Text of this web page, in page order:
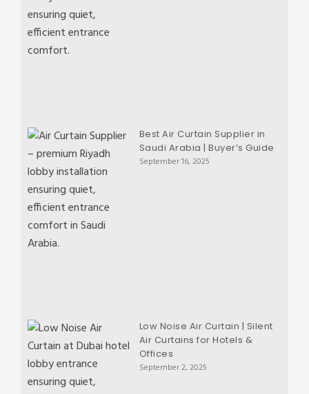
Best Air Curtain Supplier in
Saudi Arabia | Buyer’s Guide
September 16, 2025
Low Noise Air Curtain | Silent
Air Curtains for Hotels &
Offices
September 2, 2025